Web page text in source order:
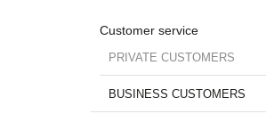
Customer service
PRIVATE CUSTOMERS
BUSINESS CUSTOMERS